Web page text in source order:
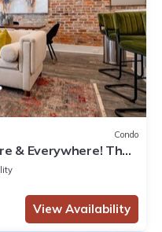
Condo
& Everywhere! The
View Availability